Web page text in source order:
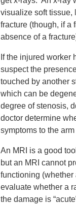
visualize soft tissue,
fracture (though, if a
absence of a
If the injured worker
suspect the
touched by another
which can be
degree of stenosis,
doctor determine
symptoms to the arm
An MRI is a good
but an MRI cannot
functioning
evaluate whether a
the damage is